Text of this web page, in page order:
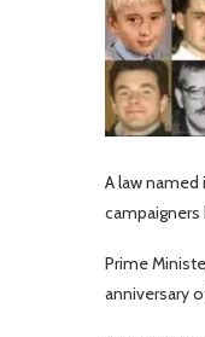
A law
Prime
anniversary